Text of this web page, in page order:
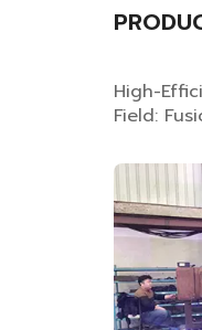
High-
Field: